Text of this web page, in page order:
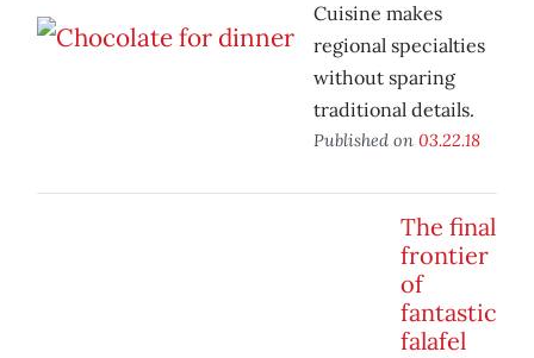
Cuisine makes
regional specialties
without sparing
traditional details.
Published on 03.22.18
The final
frontier
of
fantastic
falafel